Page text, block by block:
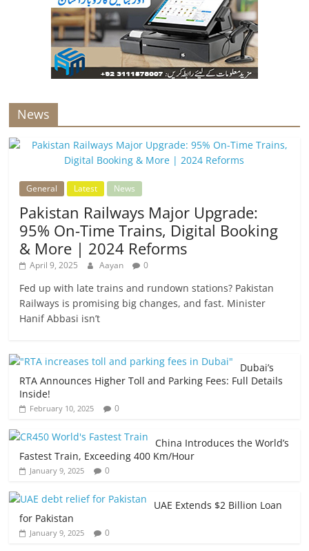
News
General Latest News
Pakistan Railways Major Upgrade:
95% On-Time Trains, Digital Booking
& More | 2024 Reforms
April 9, 2025 Aayan 0
Fed up with late trains and rundown stations? Pakistan
Railways is promising big changes, and fast. Minister
Hanif Abbasi isn’t
Dubai’s
RTA Announces Higher Toll and Parking Fees: Full Details
Inside!
February 10, 2025 0
China Introduces the World’s
Fastest Train, Exceeding 400 Km/Hour
January 9, 2025 0
UAE Extends $2 Billion Loan
for Pakistan
January 9, 2025 0